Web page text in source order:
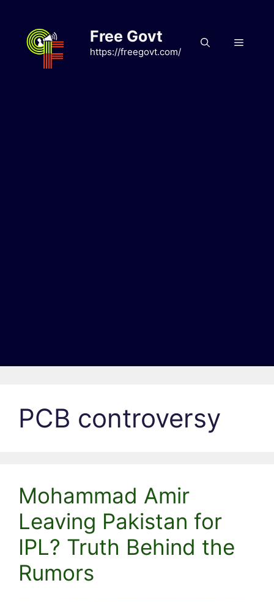
content
Free Govt
https://freegovt.com/
Menu
PCB controversy
Mohammad Amir
Leaving Pakistan for
IPL? Truth Behind the
Rumors